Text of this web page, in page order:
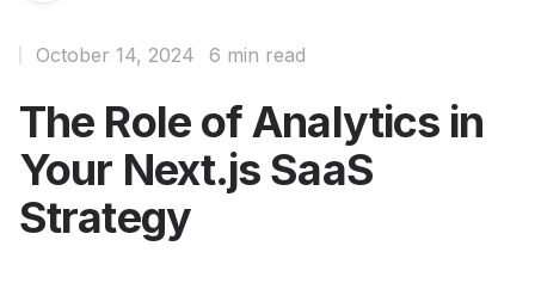
The Role of Analytics in
Your Next.js SaaS
Strategy
October 14, 2024 6 min read